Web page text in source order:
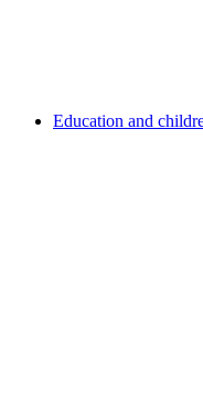
Education and